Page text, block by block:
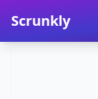
Scrunkly